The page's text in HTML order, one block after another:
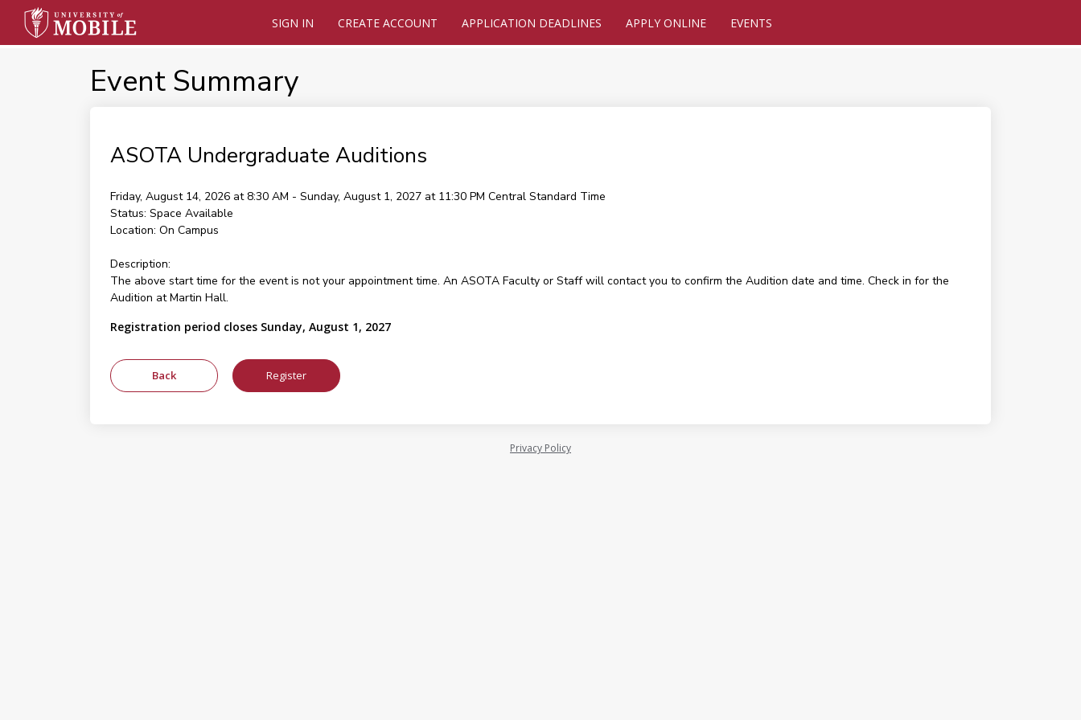
SIGN IN CREATE ACCOUNT APPLICATION DEADLINES APPLY ONLINE EVENTS
Event Summary
ASOTA Undergraduate Auditions
Friday, August 14, 2026 at 8:30 AM - Sunday, August 1, 2027 at 11:30 PM Central Standard Time
Status: Space Available
Location: On Campus
Description:
The above start time for the event is not your appointment time. An ASOTA Faculty or Staff will contact you to confirm the Audition date and time. Check in for the
Audition at Martin Hall.
Registration period closes Sunday, August 1, 2027
Privacy Policy